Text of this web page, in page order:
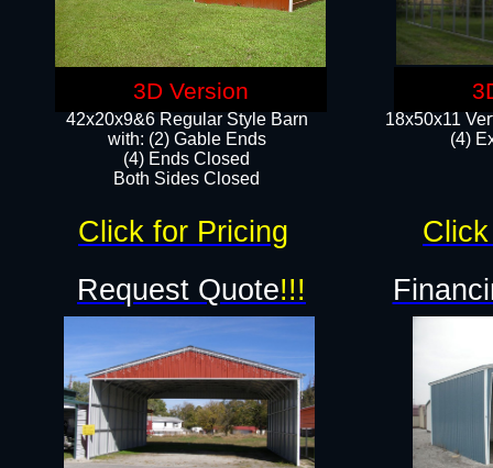
18x50x11
(4)
42x20x9&6 Regular Style Barn
with: (2) Gable Ends
(4) Ends Closed
Both Sides Closed
Request Quote!!!
Click for Pricing
3D Version